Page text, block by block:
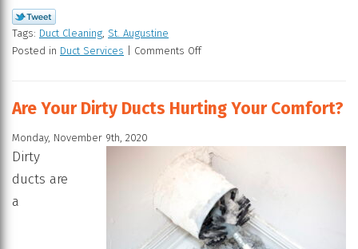
Tags: Duct Cleaning St. Augustine
Posted in Duct Services Comments Off
Are Your Dirty Ducts Hurting Your Comfort?
Monday, November 9th, 2020
Dirty
ducts are
a